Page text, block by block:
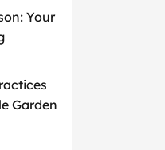
Your
Garden